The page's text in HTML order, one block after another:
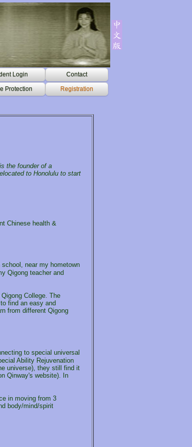
Login Contact
Protection Registration
the founder of a
to Honolulu to start
Chinese health &
near my hometown
Qigong teacher and
College. The
find an easy and
from different Qigong
to special universal
Ability Rejuvenation
universe), they still find it
Qinway's website). In
in moving from 3
body/mind/spirit